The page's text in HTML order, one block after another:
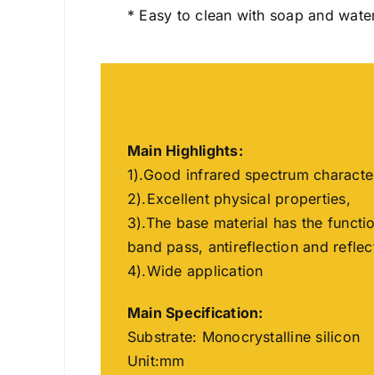
* Easy to clean with soap and
Main Highlights:
1).Good infrared spectrum
2).Excellent physical properties,
3).The base material has the
band pass, antireflection and
4).Wide application
MainSpecification:
Substrate: Monocrystalline silicon
Unit:mm